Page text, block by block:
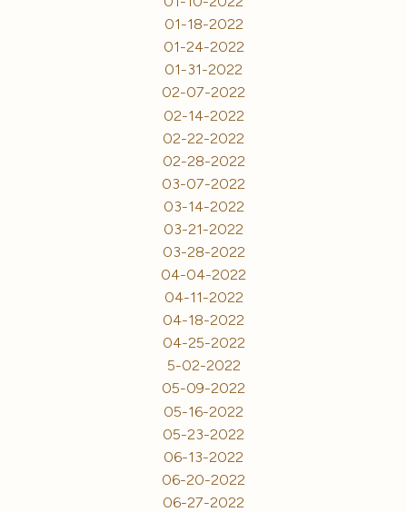
01-18-2022
01-24-2022
01-31-2022
02-07-2022
02-14-2022
02-22-2022
02-28-2022
03-07-2022
03-14-2022
03-21-2022
03-28-2022
04-04-2022
04-11-2022
04-18-2022
04-25-2022
5-02-2022
05-09-2022
05-16-2022
05-23-2022
06-13-2022
06-20-2022
06-27-2022